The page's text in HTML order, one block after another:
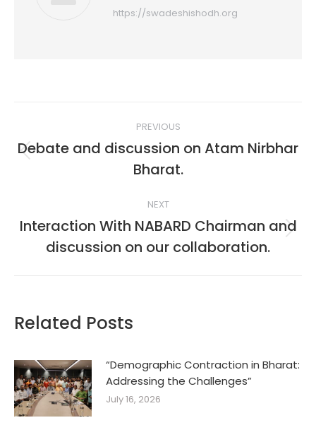
https://swadeshishodh.org
navigation
PREVIOUS
Previous
post:
Debate and discussion on Atam Nirbhar
Bharat.
NEXT
Next
post:
Interaction With NABARD Chairman and
discussion on our collaboration.
Related Posts
“Demographic Contraction in Bharat:
Addressing the Challenges”
July 16, 2026